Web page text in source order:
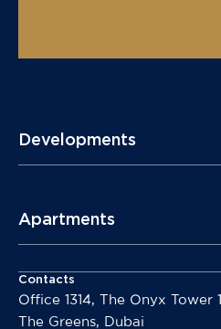
Developments
Apartments
Contacts
Office 1314, The Onyx Tower 1
The Greens, Dubai